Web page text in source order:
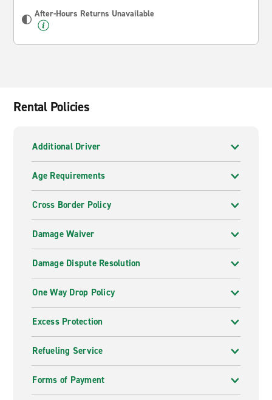
After-Hours Returns Unavailable
Rental Policies
Additional Driver
Age Requirements
Cross Border Policy
Damage Waiver
Damage Dispute Resolution
One Way Drop Policy
Excess Protection
Refueling Service
Forms of Payment